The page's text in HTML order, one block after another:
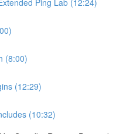
(8:00)
(12:29)
(10:32)